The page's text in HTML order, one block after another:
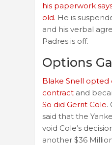
his paperwork
old. He is
and his verbal
Padres is off.
Options
Blake Snell opted
contract and
So did Gerrit Cole.
said that the
void Cole’s
another $36